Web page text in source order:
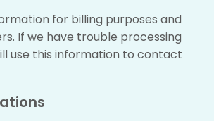
for billing purposes and
If we have trouble processing
use this information to contact